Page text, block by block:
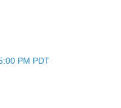
PM PDT